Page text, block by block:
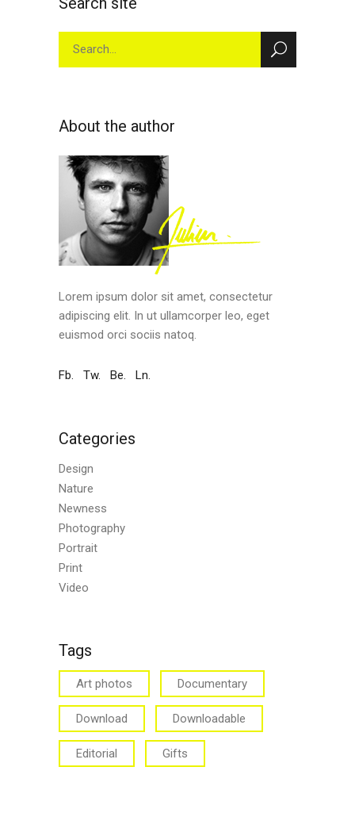
Search
for:
About the author
Lorem ipsum dolor sit amet, consectetur
adipiscing elit. In ut ullamcorper leo, eget
euismod orci sociis natoq.
Fb. Tw. Be. Ln.
Categories
Design
Nature
Newness
Photography
Portrait
Print
Video
Tags
Art photos Documentary
Download Downloadable
Editorial Gifts